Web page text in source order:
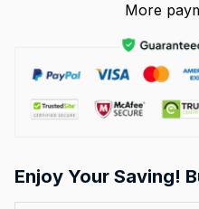
More
Enjoy Your Saving!